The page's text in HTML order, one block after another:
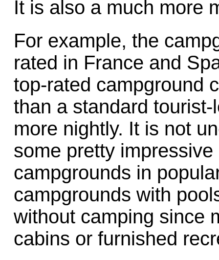
It is also a much more
For example, the
rated in France and
top-rated campground
than a standard
more nightly. It is not
some pretty
campgrounds in
campgrounds with
without camping since
cabins or furnished